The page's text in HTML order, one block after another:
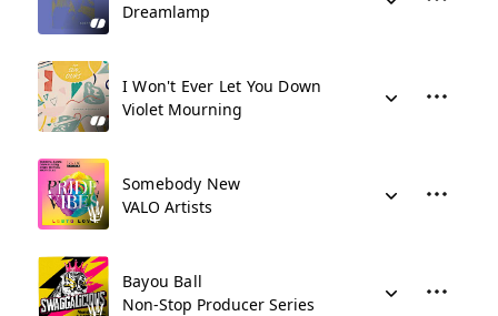
Dreamlamp
I Won't Ever Let You Down
Violet Mourning
Somebody New
VALO Artists
Bayou Ball
Non-Stop Producer Series